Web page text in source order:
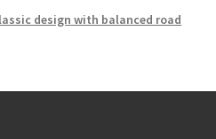
design with balanced road